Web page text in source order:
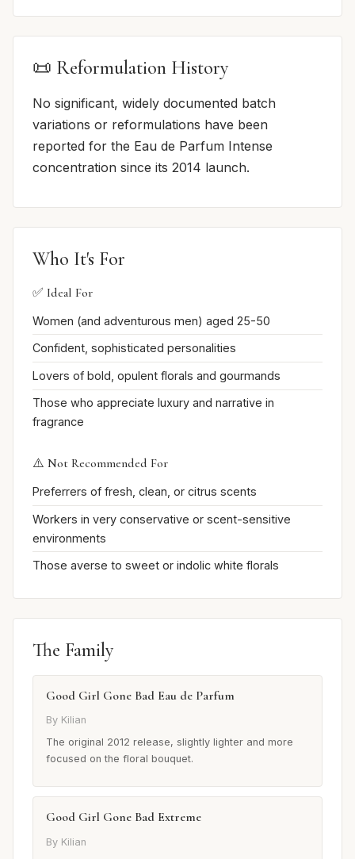
📜 Reformulation History
No significant, widely documented batch
variations or reformulations have been
reported for the Eau de Parfum Intense
concentration since its 2014 launch.
Who It's For
✅ Ideal For
Women (and adventurous men) aged 25-50
Confident, sophisticated personalities
Lovers of bold, opulent florals and gourmands
Those who appreciate luxury and narrative in
fragrance
⚠️ Not Recommended For
Preferrers of fresh, clean, or citrus scents
Workers in very conservative or scent-sensitive
environments
Those averse to sweet or indolic white florals
The Family
Good Girl Gone Bad Eau de Parfum
By Kilian
The original 2012 release, slightly lighter and more
focused on the floral bouquet.
Good Girl Gone Bad Extreme
By Kilian